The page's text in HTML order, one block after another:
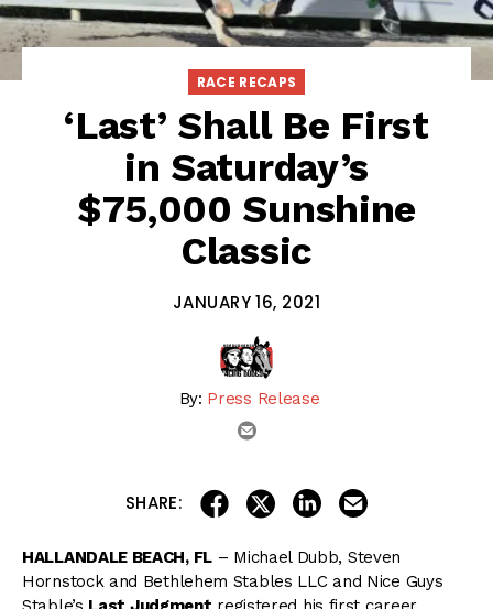
RACE RECAPS
‘Last’ Shall Be First
in Saturday’s
$75,000 Sunshine
Classic
JANUARY 16, 2021
By: Press Release
email
SHARE: share on facebook
share on twitter
share on linkedin
HALLANDALE BEACH, FL – Michael Dubb, Steven
Hornstock and Bethlehem Stables LLC and Nice Guys